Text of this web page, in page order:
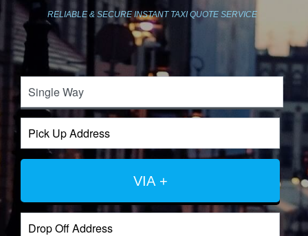
RELIABLE & SECURE INSTANT TAXI QUOTE SERVICE
VIA +